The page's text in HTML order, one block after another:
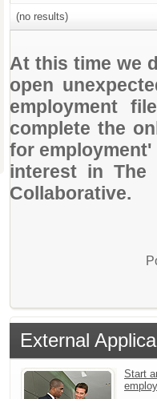
(no results)
At this time we
open
employment
complete the
for
interest in The
Collaborative.
External
Start